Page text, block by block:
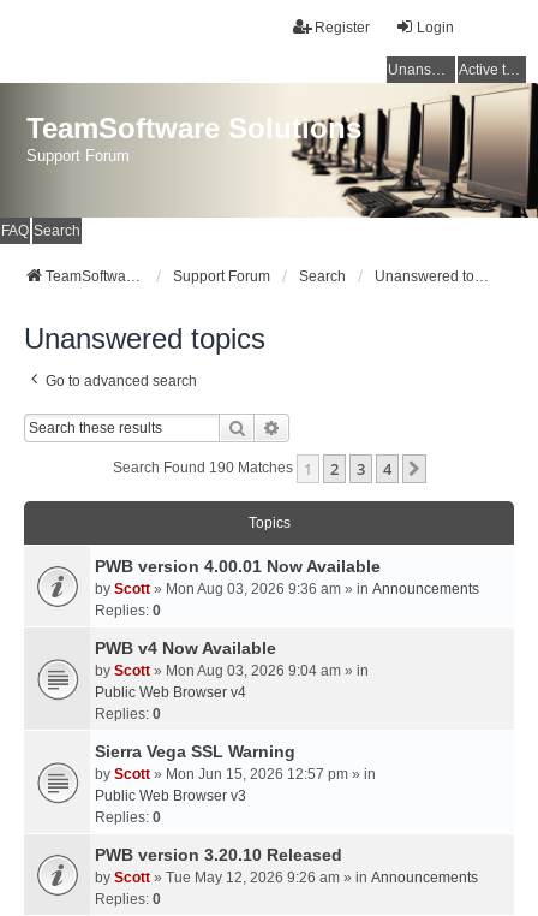
Login
Register
Unanswered topics Active topics
TeamSoftware Solutions
Support Forum
FAQ Search
TeamSoftware Solutions Support Forum Search Unanswered topics
Unanswered topics
Go to advanced search
Search
Search Found 190 Matches 1 2 3 4
Topics
PWB version 4.00.01 Now Available
by Scott » Mon Aug 03, 2026 9:36 am » in Announcements
Replies: 0
PWB v4 Now Available
by Scott » Mon Aug 03, 2026 9:04 am » in
Public Web Browser v4
Replies: 0
Sierra Vega SSL Warning
by Scott » Mon Jun 15, 2026 12:57 pm » in
Public Web Browser v3
Replies: 0
PWB version 3.20.10 Released
by Scott » Tue May 12, 2026 9:26 am » in Announcements
Replies: 0